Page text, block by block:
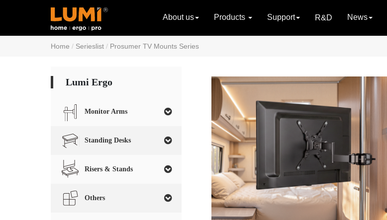
About us Products Support R&D News
Home Serieslist Prosumer TV Mounts Series
Lumi Ergo
Monitor Arms
Standing Desks
Risers & Stands
Others